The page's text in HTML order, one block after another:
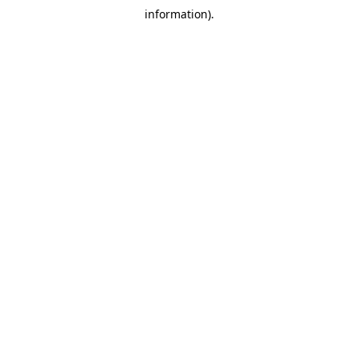
information).